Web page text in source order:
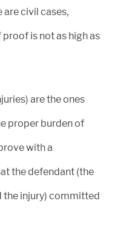
are civil cases,
is not as high as
are the ones
proper burden of
with a
the defendant (the
the injury) committed